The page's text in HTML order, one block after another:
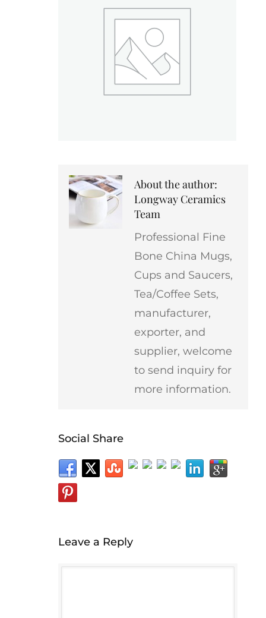
About the author:
Longway Ceramics
Team
Professional Fine
Bone China Mugs,
Cups and Saucers,
Tea/Coffee Sets,
manufacturer,
exporter, and
supplier, welcome
to send inquiry for
more information.
Social Share
Leave a Reply